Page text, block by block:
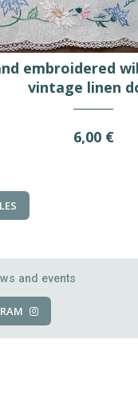
embroidered
vintage linen
6,00 €
and events